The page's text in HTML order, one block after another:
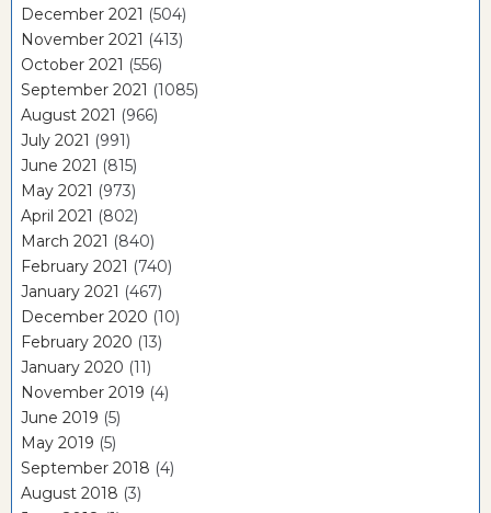
December 2021 (504)
November 2021 (413)
October 2021 (556)
September 2021 (1085)
August 2021 (966)
July 2021 (991)
June 2021 (815)
May 2021 (973)
April 2021 (802)
March 2021 (840)
February 2021 (740)
January 2021 (467)
December 2020 (10)
February 2020 (13)
January 2020 (11)
November 2019 (4)
June 2019 (5)
May 2019 (5)
September 2018 (4)
August 2018 (3)